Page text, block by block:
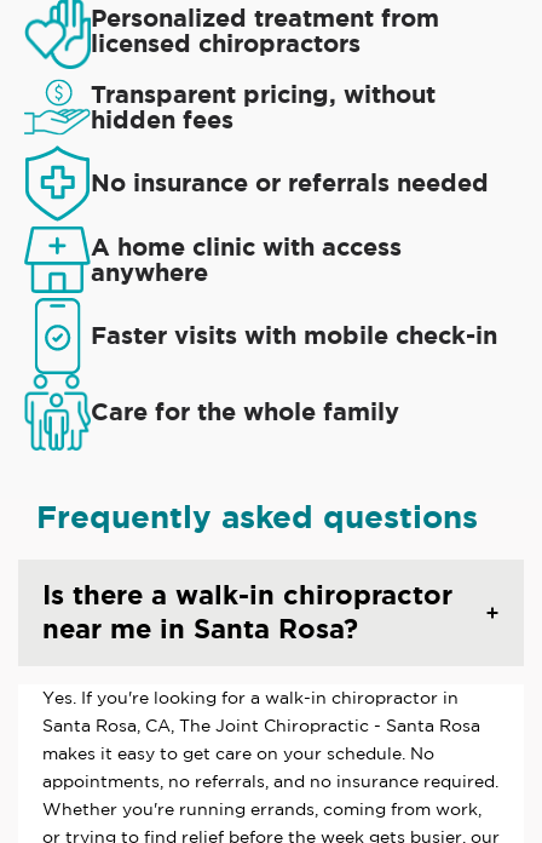
Personalized treatment from
licensed chiropractors
Transparent pricing, without
hidden fees
No insurance or referrals needed
A home clinic with access
anywhere
Faster visits with mobile check-in
Care for the whole family
Frequently asked questions
Is there a walk-in chiropractor
near me in Santa Rosa?
Yes. If you're looking for a walk-in chiropractor in
Santa Rosa, CA, The Joint Chiropractic - Santa Rosa
makes it easy to get care on your schedule. No
appointments, no referrals, and no insurance required.
Whether you're running errands, coming from work,
or trying to find relief before the week gets busier, our